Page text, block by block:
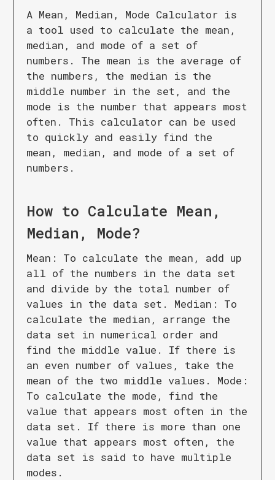
A Mean, Median, Mode Calculator is
a tool used to calculate the mean,
median, and mode of a set of
numbers. The mean is the average of
the numbers, the median is the
middle number in the set, and the
mode is the number that appears most
often. This calculator can be used
to quickly and easily find the
mean, median, and mode of a set of
numbers.
How to Calculate Mean,
Median, Mode?
Mean: To calculate the mean, add up
all of the numbers in the data set
and divide by the total number of
values in the data set. Median: To
calculate the median, arrange the
data set in numerical order and
find the middle value. If there is
an even number of values, take the
mean of the two middle values. Mode:
To calculate the mode, find the
value that appears most often in the
data set. If there is more than one
value that appears most often, the
data set is said to have multiple
modes.